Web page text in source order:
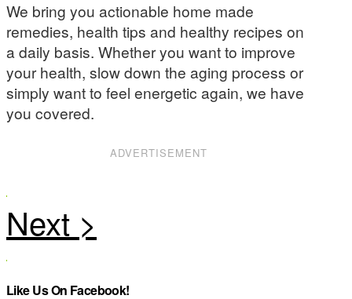
We bring you actionable home made
remedies, health tips and healthy recipes on
a daily basis. Whether you want to improve
your health, slow down the aging process or
simply want to feel energetic again, we have
you covered.
ADVERTISEMENT
Like Us On Facebook!